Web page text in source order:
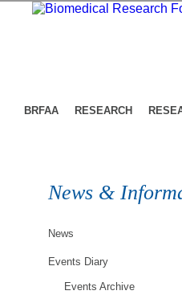
BRFAA RESEARCH
News &
News
Events Diary
Events Archive